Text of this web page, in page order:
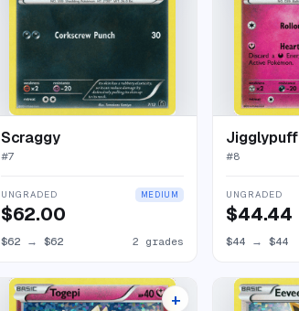
Scraggy
#7
UNGRADED MEDIUM
$62.00
$62→ $62 2 grades
Jigglypuff
#8
UNGRADED
$44.44
$44 →$44
5 listings
+